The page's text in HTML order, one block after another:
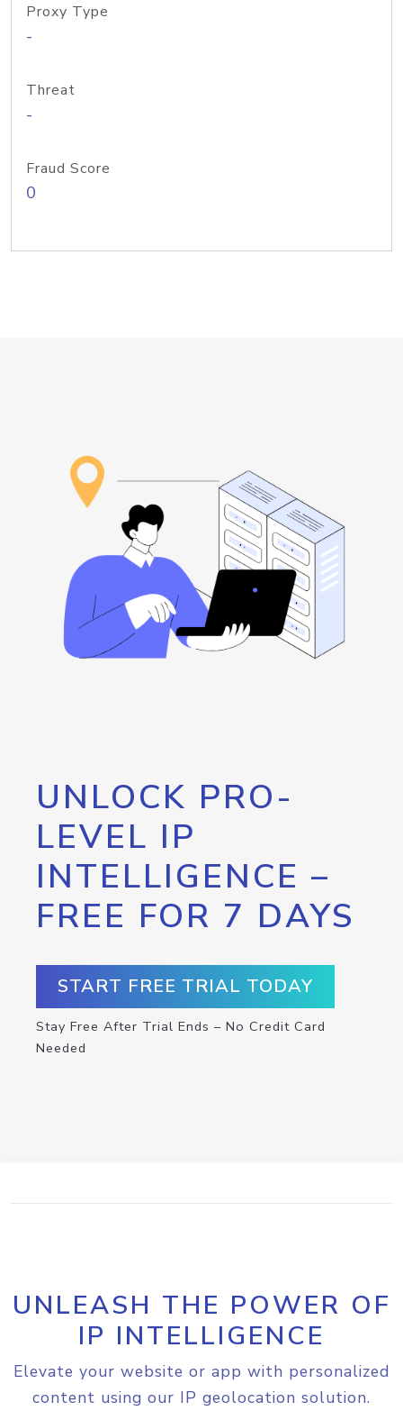
Proxy Type
-
Threat
-
Fraud Score
0
UNLOCK PRO-
LEVEL IP
INTELLIGENCE –
FREE FOR 7 DAYS
START FREE TRIAL TODAY
Stay Free After Trial Ends – No Credit Card
Needed
UNLEASH THE POWER OF
IP INTELLIGENCE
Elevate your website or app with personalized
content using our IP geolocation solution.